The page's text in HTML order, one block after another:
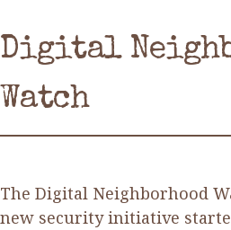
Digital
Watch
The Digital Neighborhood
new security initiative